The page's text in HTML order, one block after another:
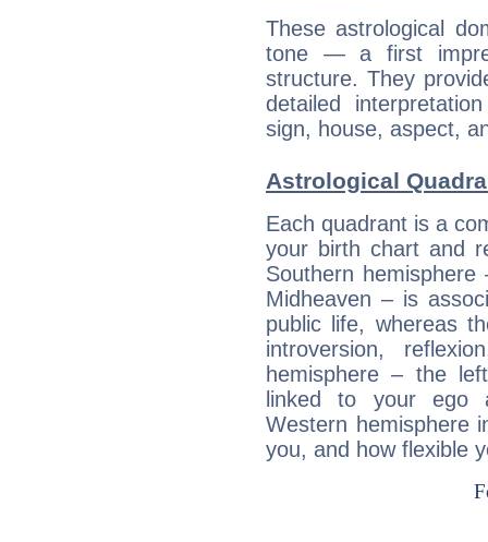
These astrological
tone — a first
structure. They
detailed
sign, house, aspect,
Astrological
Each quadrant is a
your birth chart and
Southern
Midheaven – is
public life, whereas
introversion,
hemisphere – the
linked to your ego
Western hemisphere
you, and how flexible